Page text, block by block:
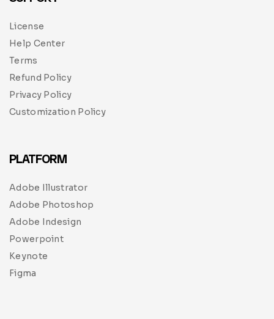
License
Help Center
Terms
Refund Policy
Privacy Policy
Customization Policy
PLATFORM
Adobe Illustrator
Adobe Photoshop
Adobe Indesign
Powerpoint
Keynote
Figma